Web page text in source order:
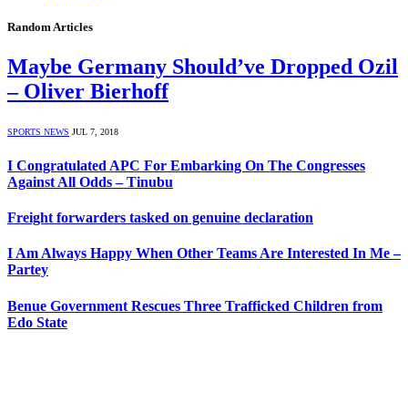
Random Articles
Maybe Germany Should’ve Dropped Ozil
– Oliver Bierhoff
SPORTS NEWS JUL 7, 2018
I Congratulated APC For Embarking On The Congresses
Against All Odds – Tinubu
Freight forwarders tasked on genuine declaration
I Am Always Happy When Other Teams Are Interested In Me –
Partey
Benue Government Rescues Three Trafficked Children from
Edo State